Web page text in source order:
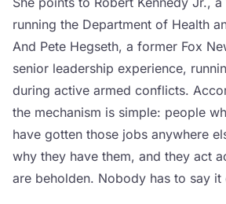
running the Department of Health
And Pete Hegseth, a former Fox
senior leadership experience,
during active armed conflicts.
the mechanism is simple: people
have gotten those jobs anywhere
why they have them, and they act
are beholden. Nobody has to say it